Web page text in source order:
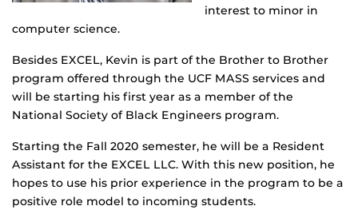
interest to minor in
computer science.
Besides EXCEL, Kevin is part of the Brother to Brother
program offered through the UCF MASS services and
will be starting his first year as a member of the
National Society of Black Engineers program.
Starting the Fall 2020 semester, he will be a Resident
Assistant for the EXCEL LLC. With this new position, he
hopes to use his prior experience in the program to be a
positive role model to incoming students.